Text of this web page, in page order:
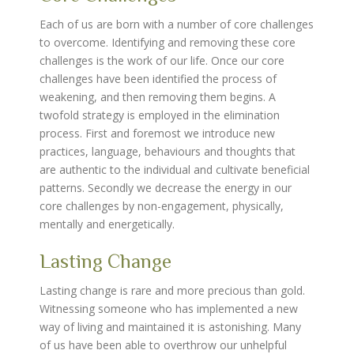
Each of us are born with a number of core challenges
to overcome. Identifying and removing these core
challenges is the work of our life. Once our core
challenges have been identified the process of
weakening, and then removing them begins. A
twofold strategy is employed in the elimination
process. First and foremost we introduce new
practices, language, behaviours and thoughts that
are authentic to the individual and cultivate beneficial
patterns. Secondly we decrease the energy in our
core challenges by non-engagement, physically,
mentally and energetically.
Lasting Change
Lasting change is rare and more precious than gold.
Witnessing someone who has implemented a new
way of living and maintained it is astonishing. Many
of us have been able to overthrow our unhelpful